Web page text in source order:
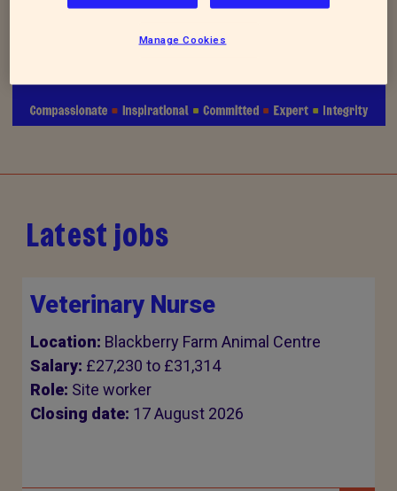
Latest jobs
Veterinary Nurse
Location: Blackberry Farm Animal Centre
Salary: £27,230 to £31,314
Role: Site worker
Closing date: 17 August 2026
Manage Cookies